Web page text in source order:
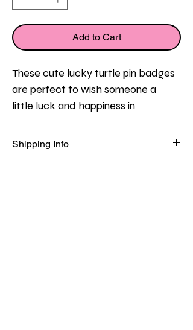
Add to Cart
These cute lucky turtle pin badges
are perfect to wish someone a
little luck and happiness in
presented on a pretty flat card
Shipping Info